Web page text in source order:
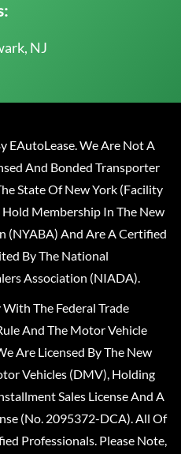
NJ
EAutoLease. We Are Not A
And Bonded Transporter
State Of New York (Facility
Membership In The New
(NYABA) And Are A Certified
By The National
Association (NIADA).
The Federal Trade
And The Motor Vehicle
Are Licensed By The New
Vehicles (DMV), Holding
Sales License And A
(No. 2095372-DCA). All Of
Professionals. Please Note,